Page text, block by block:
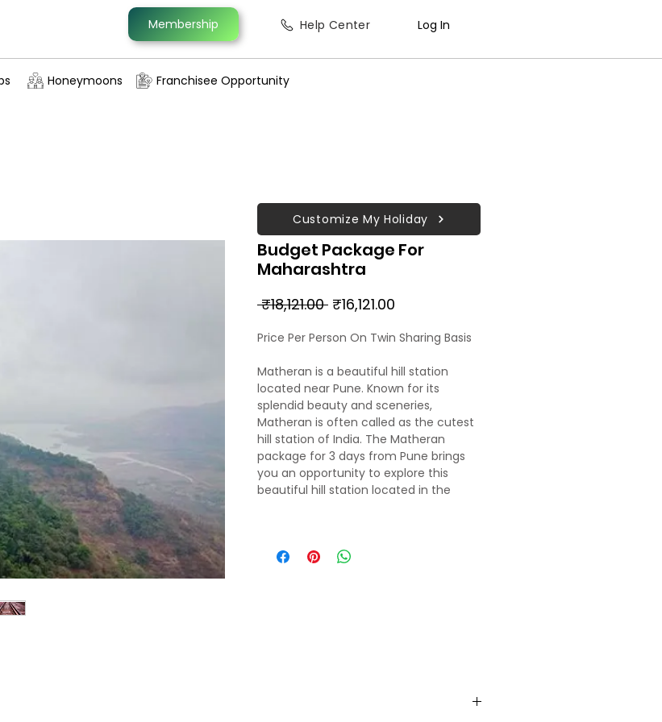
Membership Help Center Log In
Honeymoons Franchisee Opportunity
Budget Package For
Maharashtra
₹18,121.00 Regular
₹16,121.00
Price Per Person On Twin Sharing Basis
Matheran is a beautiful hill station
located near Pune. Known for its
splendid beauty and sceneries,
Matheran is often called as the cutest
hill station of India. The Matheran
package for 3 days from Pune brings
you an opportunity to explore this
beautiful hill station located in the
of this beautiful hill station..
Customize My Holiday